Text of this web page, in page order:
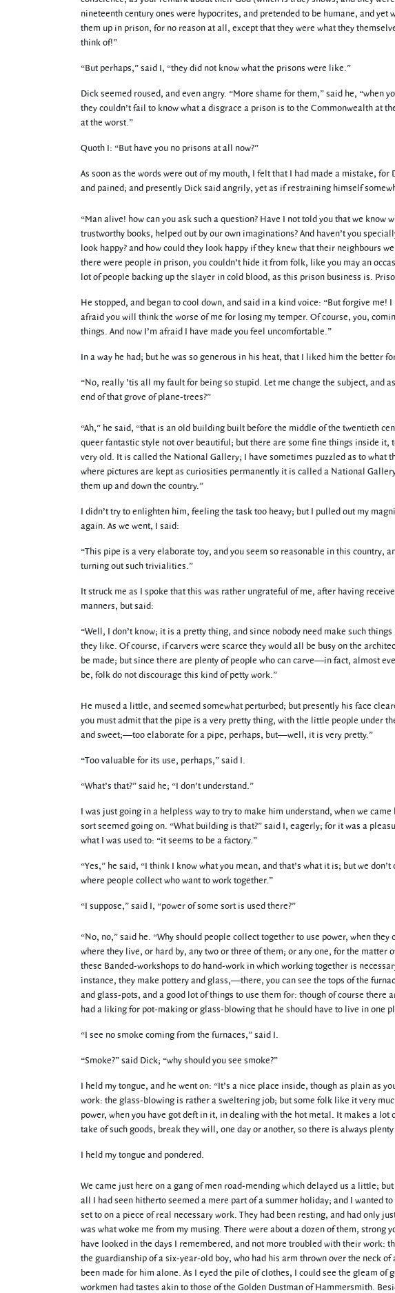
nineteenth century ones were hypocrites, and pretended to be humane, and
them up in prison, for no reason at all, except that they were what they
think of!”
“But perhaps,” said I, “they did not know what the prisons were like.”
Dick seemed roused, and even angry. “More shame for them,” said he, “when
they couldn’t fail to know what a disgrace a prison is to the Commonwealth at
at the worst.”
Quoth I: “But have you no prisons at all now?”
As soon as the words were out of my mouth, I felt that I had made a mistake,
and pained; and presently Dick said angrily, yet as if restraining himself
“Man alive! how can you ask such a question? Have I not told you that we
trustworthy books, helped out by our own imaginations? And haven’t you
look happy? and how could they look happy if they knew that their neighbours
there were people in prison, you couldn’t hide it from folk, like you may an
lot of people backing up the slayer in cold blood, as this prison business is.
He stopped, and began to cool down, and said in a kind voice: “But forgive me!
afraid you will think the worse of me for losing my temper. Of course, you,
things. And now I’m afraid I have made you feel uncomfortable.”
In a way he had; but he was so generous in his heat, that I liked him the better
“No, really ’tis all my fault for being so stupid. Let me change the subject, and
end of that grove of plane-trees?”
“Ah,” he said, “that is an old building built before the middle of the twentieth
queer fantastic style not over beautiful; but there are some fine things inside it,
very old. It is called the National Gallery; I have sometimes puzzled as to what
where pictures are kept as curiosities permanently it is called a National
them up and down the country.”
I didn’t try to enlighten him, feeling the task too heavy; but I pulled out my
again. As we went, I said:
“This pipe is a very elaborate toy, and you seem so reasonable in this country,
turning out such trivialities.”
It struck me as I spoke that this was rather ungrateful of me, after having
manners, but said:
“Well, I don’t know; it is a pretty thing, and since nobody need make such
they like. Of course, if carvers were scarce they would all be busy on the
be made; but since there are plenty of people who can carve—in fact, almost
be, folk do not discourage this kind of petty work.”
He mused a little, and seemed somewhat perturbed; but presently his face
you must admit that the pipe is a very pretty thing, with the little people under
and sweet;—too elaborate for a pipe, perhaps, but—well, it is very pretty.”
“Too valuable for its use, perhaps,” said I.
“What’s that?” said he; “I don’t understand.”
I was just going in a helpless way to try to make him understand, when we
sort seemed going on. “What building is that?” said I, eagerly; for it was a
what I was used to: “it seems to be a factory.”
“Yes,” he said, “I think I know what you mean, and that’s what it is; but we
where people collect who want to work together.”
“I suppose,” said I, “power of some sort is used there?”
“No, no,” said he. “Why should people collect together to use power, when they
where they live, or hard by, any two or three of them; or any one, for the matter
these Banded-workshops to do hand-work in which working together is
instance, they make pottery and glass,—there, you can see the tops of the
and glass-pots, and a good lot of things to use them for: though of course there
had a liking for pot-making or glass-blowing that he should have to live in one
“I see no smoke coming from the furnaces,” said I.
“Smoke?” said Dick; “why should you see smoke?”
I held my tongue, and he went on: “It’s a nice place inside, though as plain as
work: the glass-blowing is rather a sweltering job; but some folk like it very
power, when you have got deft in it, in dealing with the hot metal. It makes a
take of such goods, break they will, one day or another, so there is always
I held my tongue and pondered.
We came just here on a gang of men road-mending which delayed us a little;
all I had seen hitherto seemed a mere part of a summer holiday; and I wanted
set to on a piece of real necessary work. They had been resting, and had only
was what woke me from my musing. There were about a dozen of them,
have looked in the days I remembered, and not more troubled with their work:
the guardianship of a six-year-old boy, who had his arm thrown over the neck
been made for him alone. As I eyed the pile of clothes, I could see the gleam
workmen had tastes akin to those of the Golden Dustman of Hammersmith.